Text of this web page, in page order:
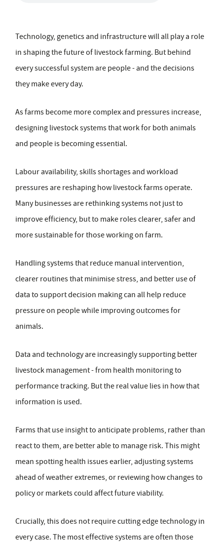
Technology, genetics and infrastructure will all play a role
in shaping the future of livestock farming. But behind
every successful system are people - and the decisions
they make every day.
As farms become more complex and pressures increase,
designing livestock systems that work for both animals
and people is becoming essential.
Labour availability, skills shortages and workload
pressures are reshaping how livestock farms operate.
Many businesses are rethinking systems not just to
improve efficiency, but to make roles clearer, safer and
more sustainable for those working on farm.
Handling systems that reduce manual intervention,
clearer routines that minimise stress, and better use of
data to support decision making can all help reduce
pressure on people while improving outcomes for
animals.
Data and technology are increasingly supporting better
livestock management - from health monitoring to
performance tracking. But the real value lies in how that
information is used.
Farms that use insight to anticipate problems, rather than
react to them, are better able to manage risk. This might
mean spotting health issues earlier, adjusting systems
ahead of weather extremes, or reviewing how changes to
policy or markets could affect future viability.
Crucially, this does not require cutting edge technology in
every case. The most effective systems are often those